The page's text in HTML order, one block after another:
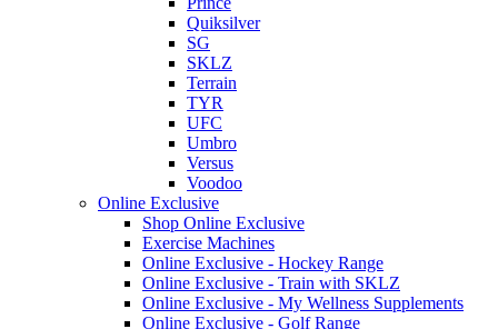
Quiksilver
SG
SKLZ
Terrain
TYR
UFC
Umbro
Versus
Voodoo
Online Exclusive
Shop Online Exclusive
Exercise Machines
Online Exclusive - Hockey Range
Online Exclusive - Train with SKLZ
Online Exclusive - My Wellness Supplements
Online Exclusive - Golf Range